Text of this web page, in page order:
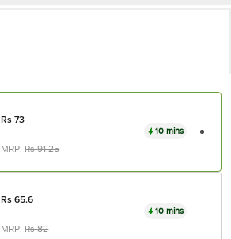
Rs73
MRP:Rs91.25
10 mins
Rs65.6
MRP:Rs82
10 mins